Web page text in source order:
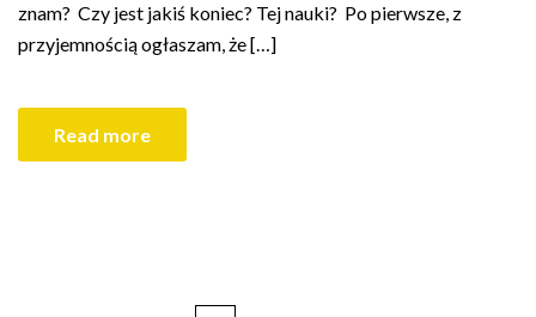
znam? Czy jest jakiś koniec? Tej nauki? Po pierwsze, z
przyjemnością ogłaszam, że […]
Read more